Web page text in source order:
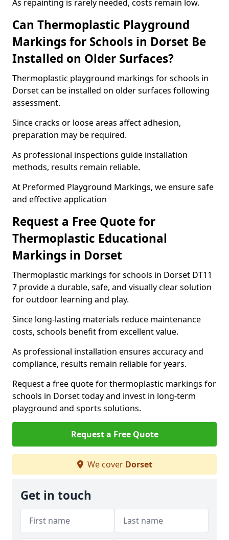
As repainting is rarely needed, costs remain low.
Can Thermoplastic Playground
Markings for Schools in Dorset Be
Installed on Older Surfaces?
Thermoplastic playground markings for schools in
Dorset can be installed on older surfaces following
assessment.
Since cracks or loose areas affect adhesion,
preparation may be required.
As professional inspections guide installation
methods, results remain reliable.
At Preformed Playground Markings, we ensure safe
and effective application
Request a Free Quote for
Thermoplastic Educational
Markings in Dorset
Thermoplastic markings for schools in Dorset DT11
7 provide a durable, safe, and visually clear solution
for outdoor learning and play.
Since long-lasting materials reduce maintenance
costs, schools benefit from excellent value.
As professional installation ensures accuracy and
compliance, results remain reliable for years.
Request a free quote for thermoplastic markings for
schools in Dorset today and invest in long-term
playground and sports solutions.
Request a Free Quote
We cover Dorset
Get in touch